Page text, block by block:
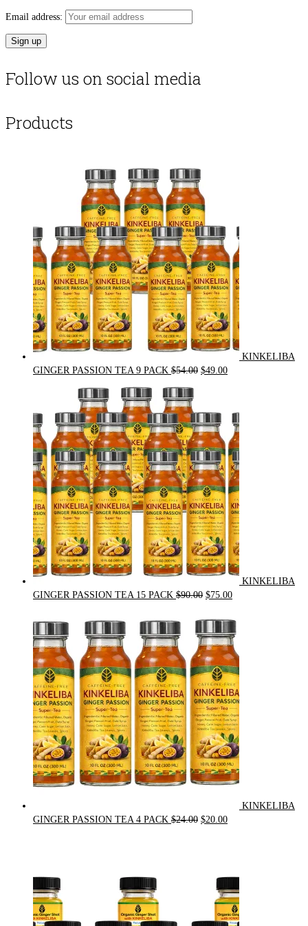
Email address:
Follow us on social media
Products
KINKELIBA
GINGER PASSION TEA 9 PACK $54.00 Original
$54.00.
$49.00Current
$49.00.
KINKELIBA
GINGER PASSION TEA 15 PACK $90.00 Original
was:
$90.00.
$75.00Current
is:
$75.00.
KINKELIBA
GINGER PASSION TEA 4 PACK $24.00 Original
$20.00Current